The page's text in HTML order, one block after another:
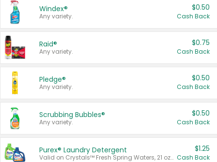
Windex®
Any variety.
$0.50
Cash Back
Raid®
Any variety.
$0.75
Cash Back
Pledge®
Any variety.
$0.50
Cash Back
Scrubbing Bubbles®
Any variety.
$0.50
Cash Back
Purex® Laundry Detergent
Valid on Crystals™ Fresh Spring Waters, 21 oz and Liquid Laundry Detergent, Mountain Breeze 33 Loads 50 oz, Mountain Breeze 95 oz, Natural Linen 83 Loads 150 oz, Oxi 43.5 oz, Oxi 128 oz and Ultra Liquid Laundry Detergent, Advanced Oxi with Odor Fighter 6 × 40 oz, Fresh Mountain Breeze, 2 × 170 oz, Mountain Breeze 6 × 40 oz.
$1.25
Cash Back